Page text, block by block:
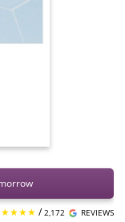
/2,172 REVIEWS